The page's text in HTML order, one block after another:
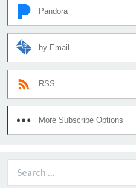
Pandora
by Email
RSS
More Subscribe Options
for: